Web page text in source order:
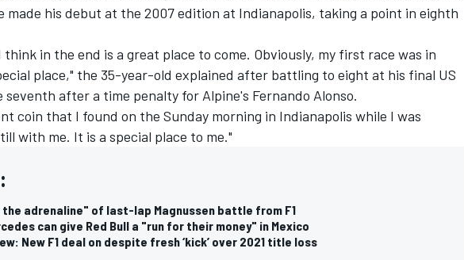
made his debut at the 2007 edition at Indianapolis, taking a point in eighth
think in the end is a great place to come. Obviously, my first race was in
place," the 35-year-old explained after battling to eight at his final US
seventh after a time penalty for Alpine's Fernando Alonso.
coin that I found on the Sunday morning in Indianapolis while I was
with me. It is a special place to me."
adrenaline" of last-lap Magnussen battle from F1
can give Red Bull a "run for their money" in Mexico
New F1 deal on despite fresh ‘kick’ over 2021 title loss